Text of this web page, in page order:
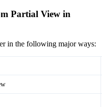
Partial View in
in the following major ways: